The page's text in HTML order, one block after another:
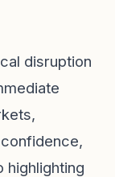
disruption
highlighting